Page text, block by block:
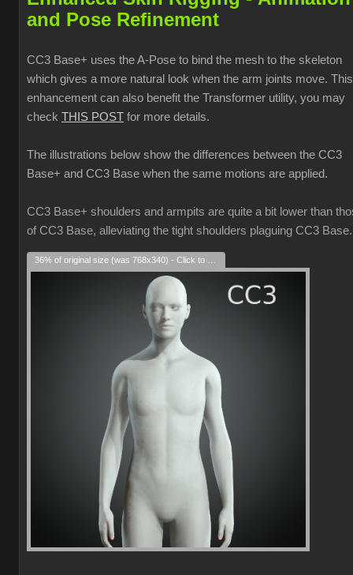
and Pose Refinement
CC3 Base+ uses the A-Pose to bind the mesh to the skeleton
which gives a more natural look when the arm joints move. This
enhancement can also benefit the Transformer utility, you may
check THIS POST for more details.
The illustrations below show the differences between the CC3
Base+ and CC3 Base when the same motions are applied.
CC3 Base+ shoulders and armpits are quite a bit lower than
of CC3 Base, alleviating the tight shoulders plaguing CC3 Base.